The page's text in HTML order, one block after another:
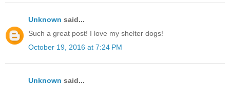
Unknown said...
Such a great post! I love my shelter dogs!
October 19, 2016 at 7:24 PM
Unknown said...